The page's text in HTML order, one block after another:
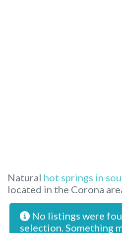
Natural hot springs in
located in the Corona
No listings were
selection. Something